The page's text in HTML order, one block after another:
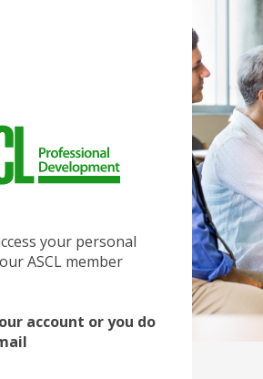
your personal
ASCL member
account or you do